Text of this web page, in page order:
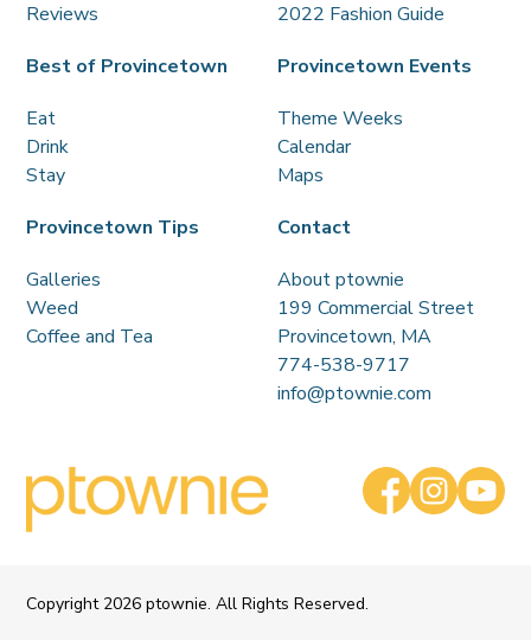
Reviews
2022 Fashion Guide
Best of Provincetown
Eat
Drink
Stay
Provincetown Events
Theme Weeks
Calendar
Maps
Provincetown Tips
Galleries
Weed
Coffee and Tea
Contact
About ptownie
199 Commercial Street
Provincetown, MA
774-538-9717
info@ptownie.com
Copyright 2026 ptownie. All Rights Reserved.